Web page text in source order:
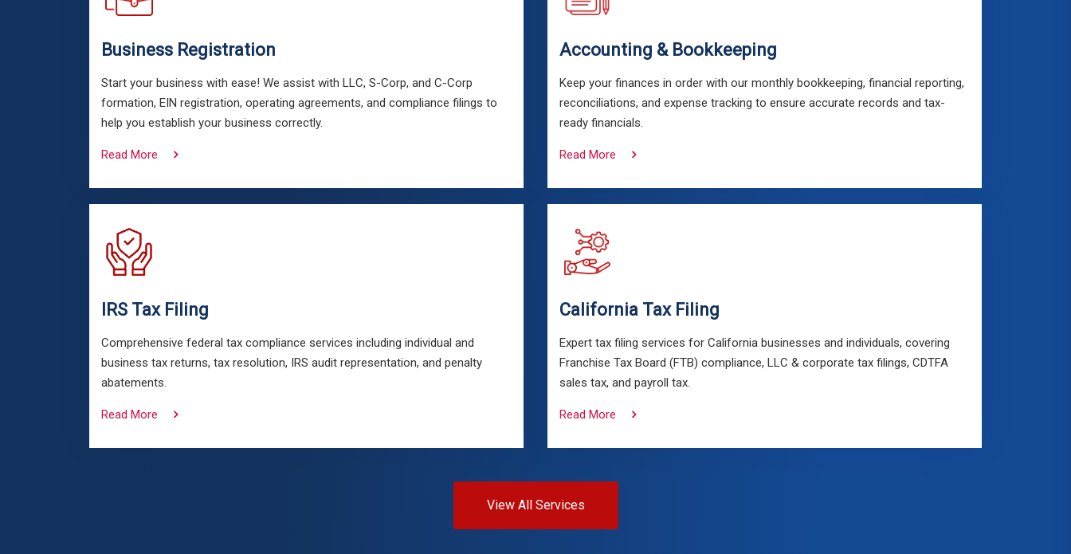
Business Registration
Start your business with ease! We assist with LLC, S-Corp, and C-Corp
formation, EIN registration, operating agreements, and compliance filings to
help you establish your business correctly.
Read More
IRS Tax Filing
Comprehensive federal tax compliance services including individual and
business tax returns, tax resolution, IRS audit representation, and penalty
abatements.
Read More
Accounting & Bookkeeping
Keep your finances in order with our monthly bookkeeping, financial reporting,
reconciliations, and expense tracking to ensure accurate records and tax-
ready financials.
Read More
California Tax Filing
Expert tax filing services for California businesses and individuals, covering
Franchise Tax Board (FTB) compliance, LLC & corporate tax filings, CDTFA
sales tax, and payroll tax.
Read More
View All Services